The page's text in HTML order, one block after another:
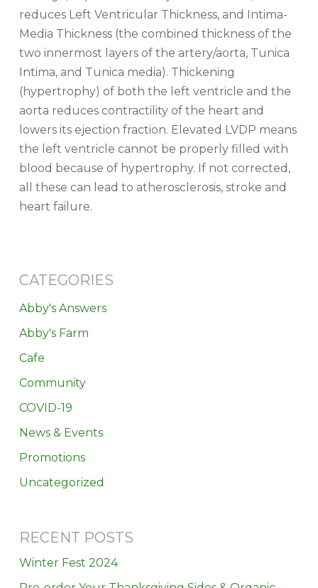
reduces Left Ventricular Thickness, and Intima-
Media Thickness (the combined thickness of the
two innermost layers of the artery/aorta, Tunica
Intima, and Tunica media). Thickening
(hypertrophy) of both the left ventricle and the
aorta reduces contractility of the heart and
lowers its ejection fraction. Elevated LVDP means
the left ventricle cannot be properly filled with
blood because of hypertrophy. If not corrected,
all these can lead to atherosclerosis, stroke and
heart failure.
CATEGORIES
Abby's Answers
Abby's Farm
Cafe
Community
COVID-19
News & Events
Promotions
Uncategorized
RECENT POSTS
Winter Fest 2024